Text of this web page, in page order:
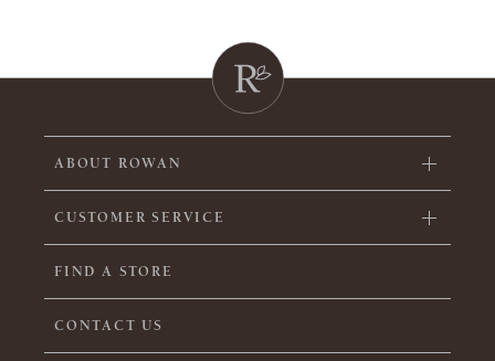
ABOUT ROWAN
CUSTOMER SERVICE
FIND A STORE
CONTACT US